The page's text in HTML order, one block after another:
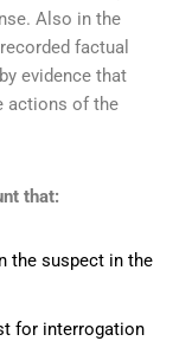
Also in the
factual
evidence that
actions of the
that:
the suspect in the
for interrogation